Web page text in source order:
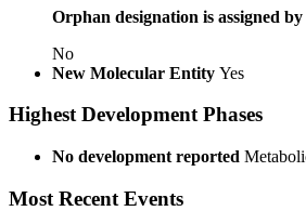
Orphan designation is assigned
No
New Molecular Entity Yes
Highest Development Phases
No development reported
Most Recent Events